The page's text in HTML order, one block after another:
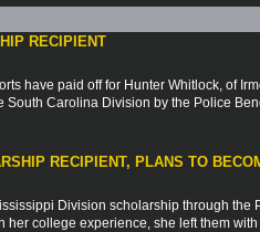
RECIPIENT
have paid off for Hunter Whitlock, of
South Carolina Division by the Police
RECIPIENT, PLANS TO
Division scholarship through the
her college experience, she left them